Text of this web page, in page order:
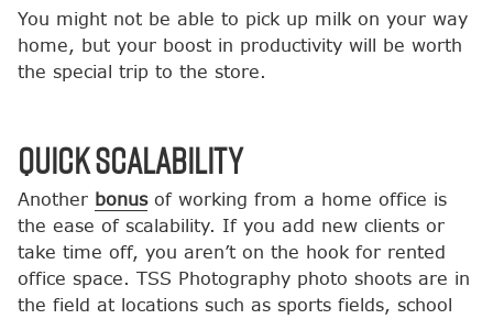
You might not be able to pick up milk on your way
home, but your boost in productivity will be worth
the special trip to the store.
Quick Scalability
Another bonusof working from a home office is
the ease of scalability. If you add new clients or
take time off, you aren’t on the hook for rented
office space. TSS Photography photo shoots are in
the field at locations such as sports fields, school